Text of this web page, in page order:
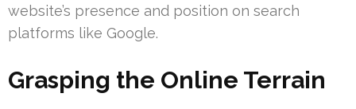
website’s presence and position on search
platforms like Google.
Grasping the Online Terrain